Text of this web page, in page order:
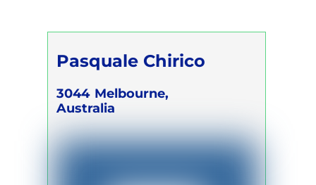
Pasquale Chirico
3044 Melbourne,
Australia